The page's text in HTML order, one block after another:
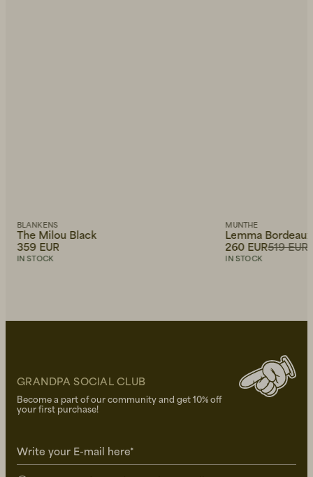
BLANKENS
The Milou Black
359 EUR
IN STOCK
MUNTHE
Lemma Bordeaux
519 EUR
260 EUR
IN STOCK
GRANDPA SOCIAL CLUB
Become a part of our community and get 10% off
your first purchase!
Write your E-mail here*